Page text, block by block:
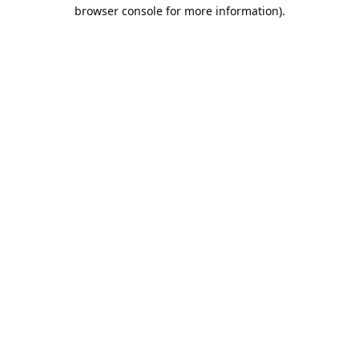
browser console for more information).